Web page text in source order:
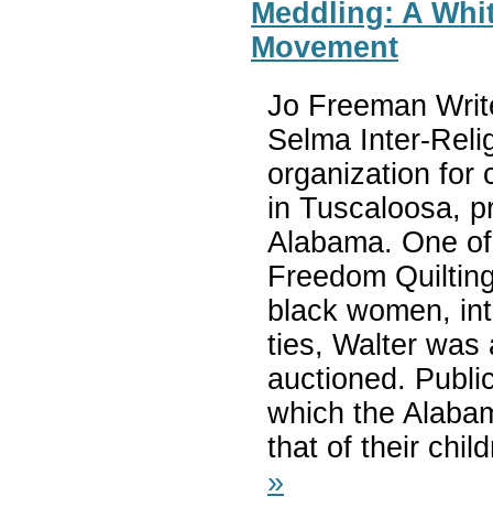
Meddling: A
Movement
Jo Freeman
Selma Inter-
organization for
in Tuscaloosa,
Alabama. One
Freedom
black women,
ties, Walter was
auctioned.
which the
that of their
»